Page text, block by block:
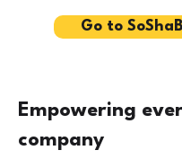
Go to
Empowering
company